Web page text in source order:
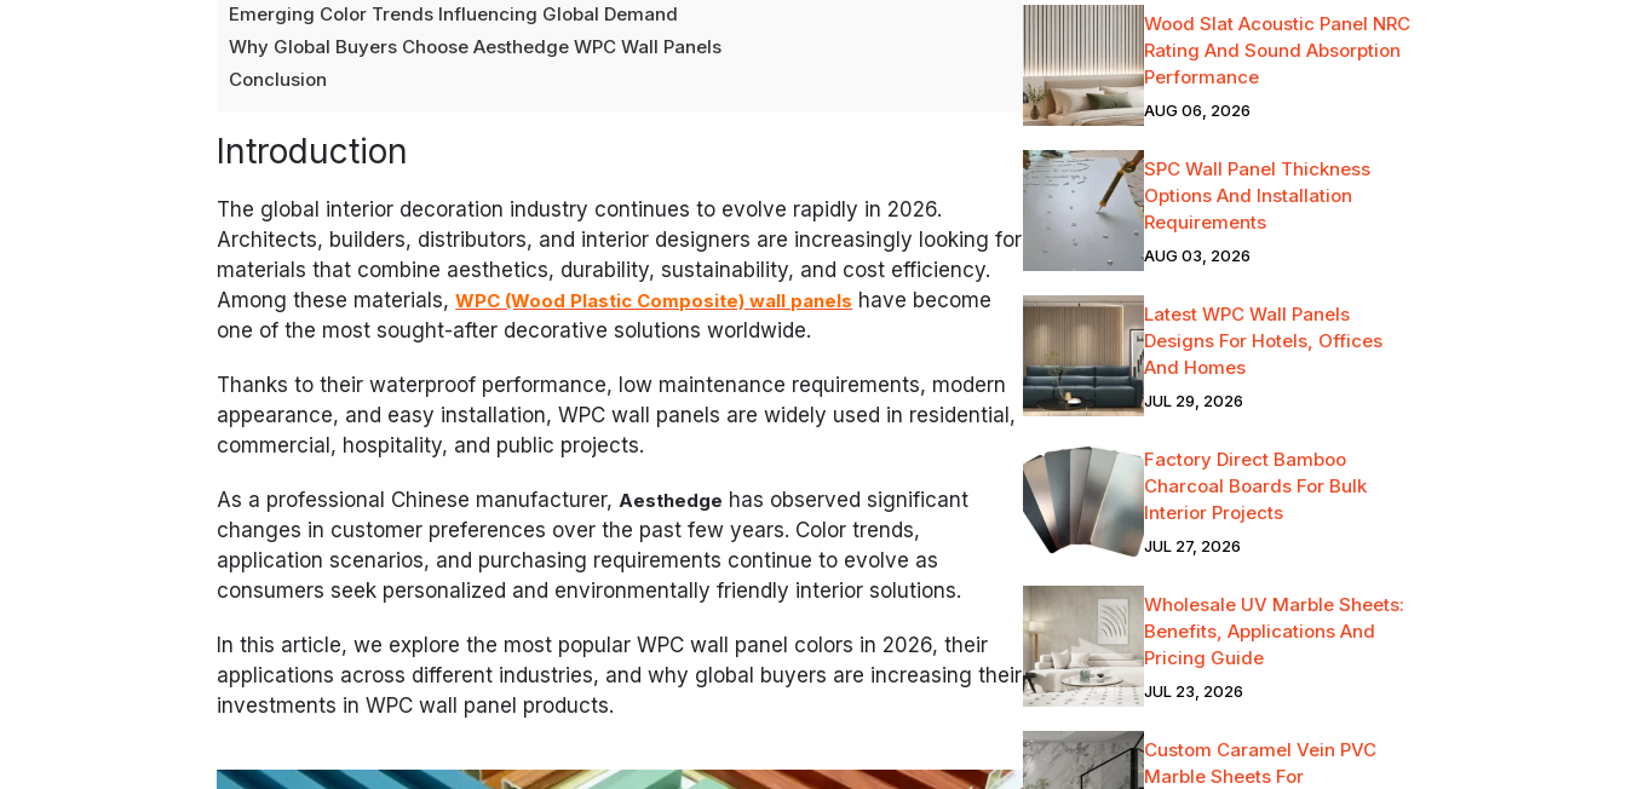
Emerging Color Trends Influencing Global Demand
Why Global Buyers Choose Aesthedge WPC Wall Panels
Conclusion
Introduction
The global interior decoration industry continues to evolve rapidly in 2026.
Architects, builders, distributors, and interior designers are increasingly looking for
materials that combine aesthetics, durability, sustainability, and cost efficiency.
Among these materials,WPC (Wood Plastic Composite) wall panels have become
one of the most sought-after decorative solutions worldwide.
Thanks to their waterproof performance, low maintenance requirements, modern
appearance, and easy installation, WPC wall panels are widely used in residential,
commercial, hospitality, and public projects.
As a professional Chinese manufacturer, Aesthedge has observed significant
changes in customer preferences over the past few years. Color trends,
application scenarios, and purchasing requirements continue to evolve as
consumers seek personalized and environmentally friendly interior solutions.
In this article, we explore the most popular WPC wall panel colors in 2026, their
applications across different industries, and why global buyers are increasing their
investments in WPC wall panel products.
Wood Slat Acoustic Panel NRC
Rating And Sound Absorption
Performance
AUG 06, 2026
SPC Wall Panel Thickness
Options And Installation
Requirements
AUG 03, 2026
Latest WPC Wall Panels
Designs For Hotels, Offices
And Homes
JUL 29, 2026
Factory Direct Bamboo
Charcoal Boards For Bulk
Interior Projects
JUL 27, 2026
Wholesale UV Marble Sheets:
Benefits, Applications And
Pricing Guide
JUL 23, 2026
Custom Caramel Vein PVC
Marble Sheets For